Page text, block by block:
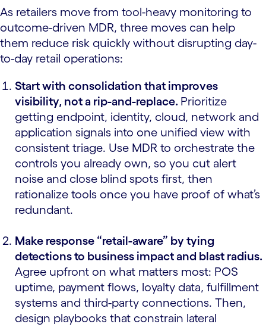
As retailers move from tool-heavy monitoring to
outcome-driven MDR, three moves can help
them reduce risk quickly without disrupting day-
to-day retail operations:
Start with consolidation that improves
visibility, not a rip-and-replace. Prioritize
getting endpoint, identity, cloud, network and
application signals into one unified view with
consistent triage. Use MDR to orchestrate the
controls you already own, so you cut alert
noise and close blind spots first, then
rationalize tools once you have proof of what’s
redundant.
Make response “retail-aware” by tying
detections to business impact and blast radius.
Agree upfront on what matters most: POS
uptime, payment flows, loyalty data, fulfillment
systems and third-party connections. Then,
design playbooks that constrain lateral